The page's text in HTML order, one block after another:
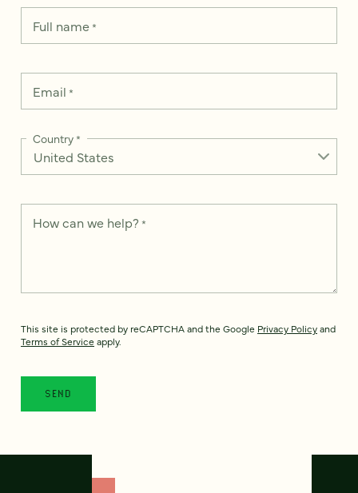
Full name*
Email *
Country*
How can we help? *
This site is protected by reCAPTCHA and the Google Privacy Policyand
Terms of Service apply.